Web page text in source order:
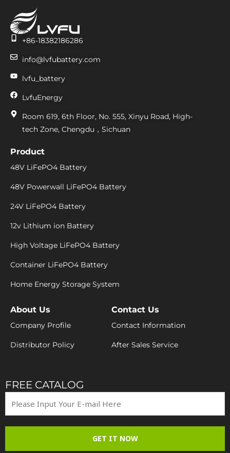
+86-18382186286
info@lvfubattery.com
lvfu_battery
LvfuEnergy
Room 619, 6th Floor, No. 555, Xinyu Road, High-
tech Zone, Chengdu，Sichuan
Product
48V LiFePO4 Battery
48V Powerwall LiFePO4 Battery
24V LiFePO4 Battery
12v Lithium ion Battery
High Voltage LiFePO4 Battery
Container LiFePO4 Battery
Home Energy Storage System
About Us
Company Profile
Distributor Policy
Contact Us
Contact Information
After Sales Service
FREE CATALOG
GET IT NOW